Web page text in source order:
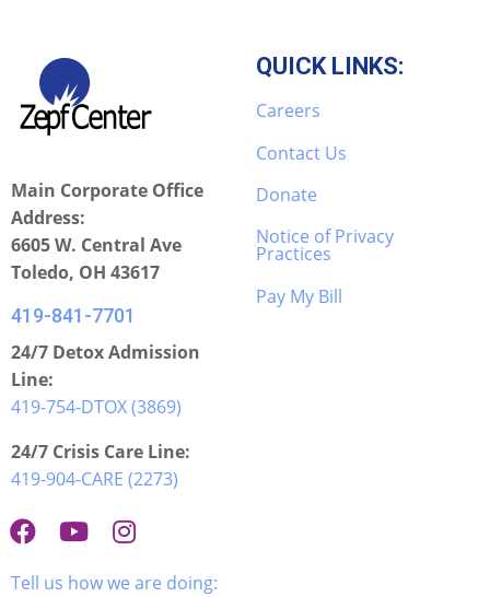
Main Corporate Office
Address:
6605 W. Central Ave
Toledo, OH 43617
419-841-7701
24/7 Detox Admission
Line:
419-754-DTOX (3869)
24/7 Crisis Care Line:
419-904-CARE (2273)
Tell us how we are doing:
QUICK LINKS:
Careers
Contact Us
Donate
Notice of Privacy
Practices
Pay My Bill